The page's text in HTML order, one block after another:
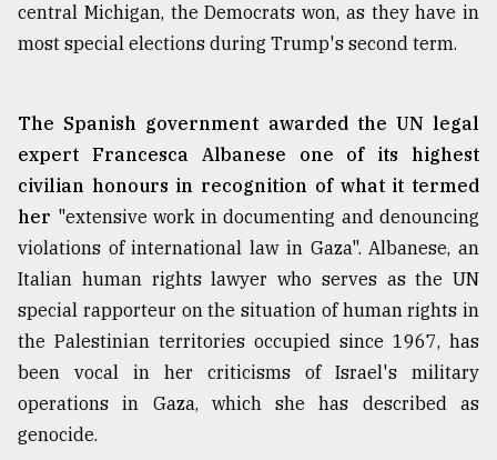
central Michigan, the Democrats won, as they have in
most special elections during Trump's second term.
The Spanish government awarded the UN legal
expert Francesca Albanese one of its highest
civilian honours in recognition of what it termed
her "extensive work in documenting and denouncing
violations of international law in Gaza". Albanese, an
Italian human rights lawyer who serves as the UN
special rapporteur on the situation of human rights in
the Palestinian territories occupied since 1967, has
been vocal in her criticisms of Israel's military
operations in Gaza, which she has described as
genocide.